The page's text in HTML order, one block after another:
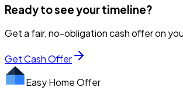
Ready to see your timeline?
Get a fair, no-obligation cash offer on
Get Cash Offer
Easy Home Offer